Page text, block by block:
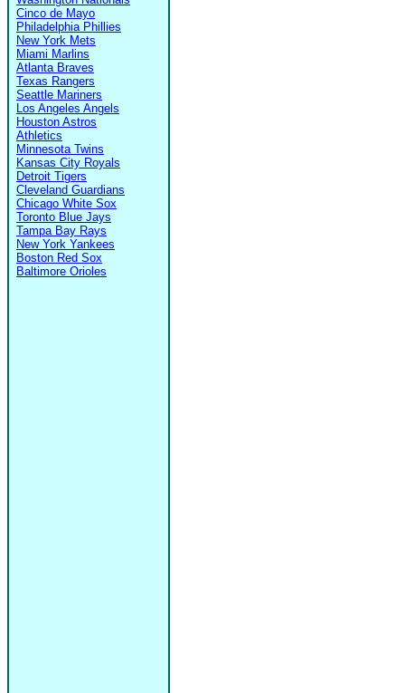
Cinco de Mayo
Philadelphia Phillies
New York Mets
Miami Marlins
Atlanta Braves
Texas Rangers
Seattle Mariners
Los Angeles Angels
Houston Astros
Athletics
Minnesota Twins
Kansas City Royals
Detroit Tigers
Cleveland Guardians
Chicago White Sox
Toronto Blue Jays
Tampa Bay Rays
New York Yankees
Boston Red Sox
Baltimore Orioles